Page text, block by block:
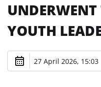
YOUTH
27 April 2026, 15:03